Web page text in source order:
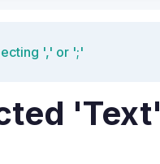
',' or ';'
'Text'